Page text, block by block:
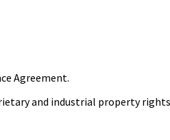
Agreement.
and industrial property